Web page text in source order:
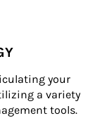
your
a variety
tools.